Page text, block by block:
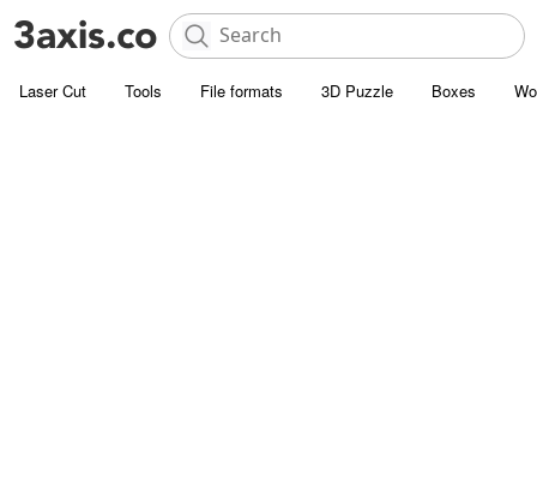
Laser Cut Tools File formats 3D Puzzle Boxes